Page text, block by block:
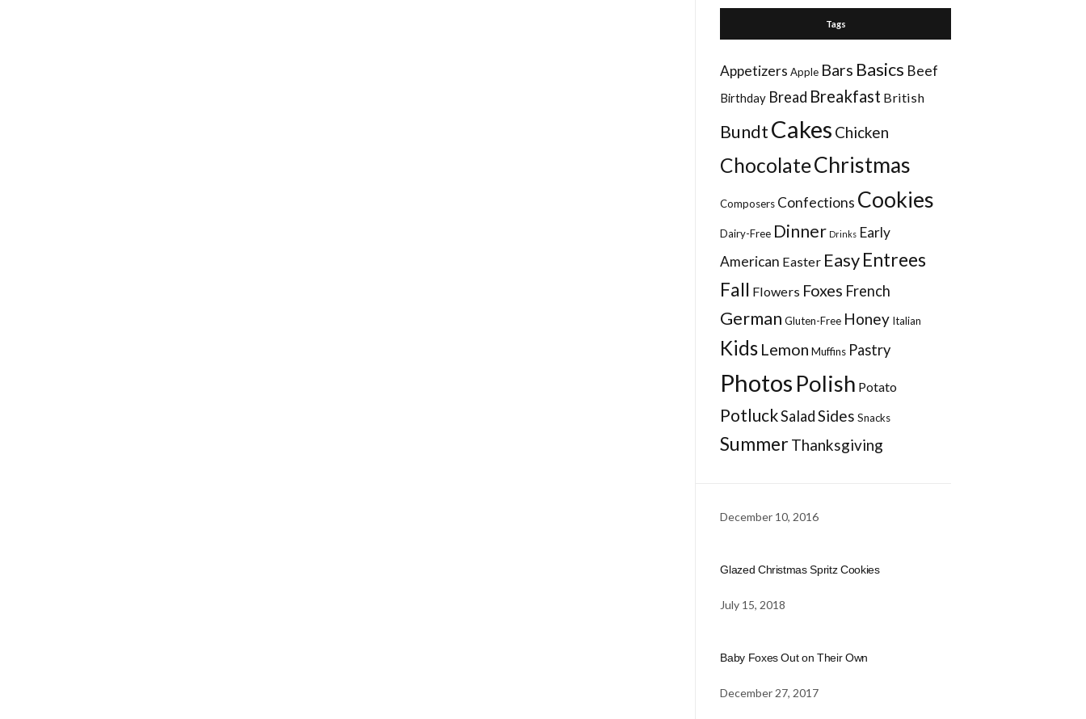
Tags
Appetizers Apple Bars Basics Beef
Birthday Bread Breakfast British
BundtCakes Chicken
ChocolateChristmas
Composers Confections Cookies
Dairy-Free Dinner Drinks Early
American Easter EasyEntrees
Fall Flowers Foxes French
German Gluten-Free Honey Italian
Kids Lemon Muffins Pastry
Photos Polish Potato
PotluckSaladSides Snacks
SummerThanksgiving
December 10, 2016
Glazed Christmas Spritz Cookies
July 15, 2018
Baby Foxes Out on Their Own
December 27, 2017